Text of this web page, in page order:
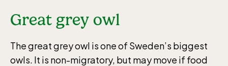
Great grey owl
The great grey owl is one of Sweden’s biggest
owls. It is non-migratory, but may move if food